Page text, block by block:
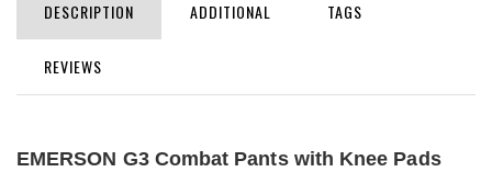
DESCRIPTION ADDITIONAL TAGS
REVIEWS
EMERSON G3 Combat Pants with Knee Pads